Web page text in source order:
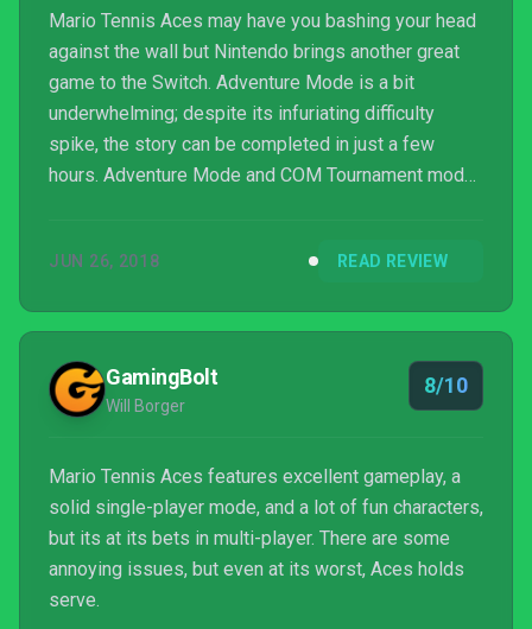
Mario Tennis Aces may have you bashing your head
against the wall but Nintendo brings another great
game to the Switch. Adventure Mode is a bit
underwhelming; despite its infuriating difficulty
spike, the story can be completed in just a few
hours. Adventure Mode and COM Tournament mode
this incredibly enjoyable hyper-competitive
giving you that "one more match" mentality that will
keep you playing for hours.
JUN 26, 2018 READ REVIEW
GamingBolt
Will Borger
8/10
Mario Tennis Aces features excellent gameplay, a
solid single-player mode, and a lot of fun characters,
but its at its bets in multi-player. There are some
annoying issues, but even at its worst, Aces holds
serve.